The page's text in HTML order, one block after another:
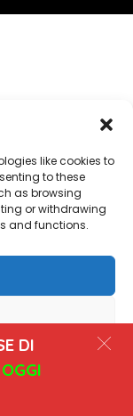
like cookies to
to these
as browsing
or withdrawing
and functions.
DI
OGGI